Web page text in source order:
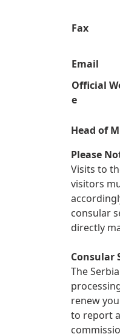
Fax
Email
Official
e
Head of
Please
Visits to
visitors
consular
directly
Consular
The
renew
to report